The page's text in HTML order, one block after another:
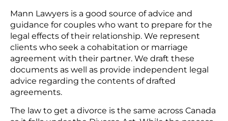
Mann Lawyers is a good source of advice and
guidance for couples who want to prepare for the
legal effects of their relationship. We represent
clients who seek a cohabitation or marriage
agreement with their partner. We draft these
documents as well as provide independent legal
advice regarding the contents of drafted
agreements.
The law to get a divorce is the same across Canada